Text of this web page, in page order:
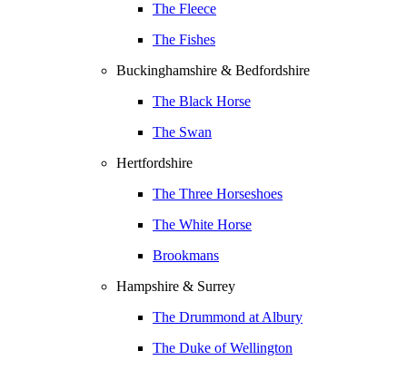
The Fleece
The Fishes
Buckinghamshire & Bedfordshire
The Black Horse
The Swan
Hertfordshire
The Three Horseshoes
The White Horse
Brookmans
Hampshire & Surrey
The Drummond at Albury
The Duke of Wellington